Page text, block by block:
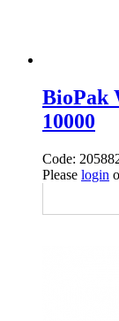
BioPak
10000
Code:
Please login